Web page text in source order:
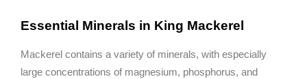
Essential Minerals in King Mackerel
Mackerel contains a variety of minerals, with especially
large concentrations of magnesium, phosphorus, and